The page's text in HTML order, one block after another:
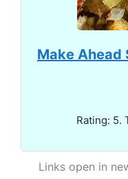
Make Ahead
Rating: 5.
Links open in